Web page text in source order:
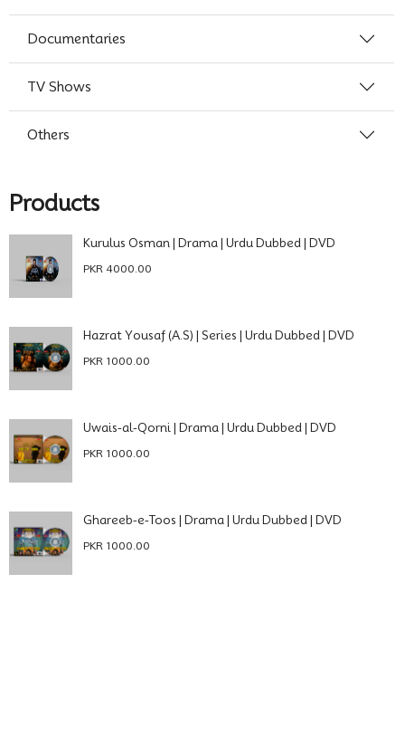
Documentaries
TV Shows
Others
Products
Kurulus Osman | Drama | Urdu Dubbed | DVD
PKR 4000.00
Hazrat Yousaf (A.S) | Series | Urdu Dubbed | DVD
PKR 1000.00
Uwais-al-Qorni | Drama | Urdu Dubbed | DVD
PKR 1000.00
Ghareeb-e-Toos | Drama | Urdu Dubbed | DVD
PKR 1000.00